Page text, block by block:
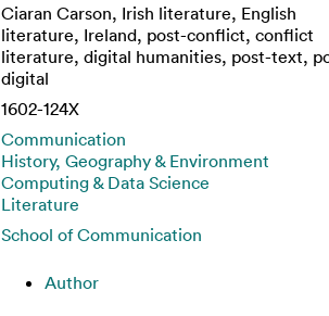
Ciaran Carson, Irish literature, English
literature, Ireland, post-conflict, conflict
literature, digital humanities, post-text,
digital
1602-124X
Communication
History, Geography & Environment
Computing & Data Science
Literature
School of Communication
Author